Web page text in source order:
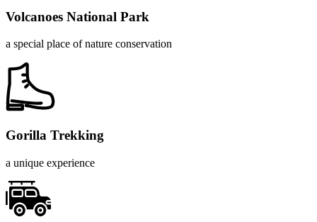
Volcanoes National Park
a special place of nature conservation
Gorilla Trekking
a unique experience